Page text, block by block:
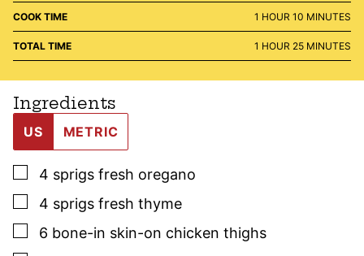
COOK TIME 1 HOUR
HOUR 10 MINUTES
MINUTES
TOTAL TIME 1 HOUR
HOUR 25MINUTES
MINUTES
Ingredients
US METRIC
▢
4 sprigs fresh oregano
▢
4 sprigs fresh thyme
▢
6 bone-in skin-on chicken thighs